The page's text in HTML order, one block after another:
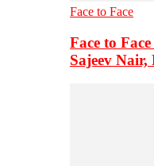
Face to Face
Face to
Sajeev